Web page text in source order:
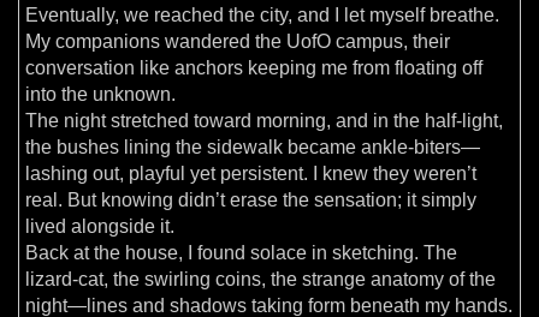
Eventually, we reached the city, and I let myself breathe.
My companions wandered the UofO campus, their
conversation like anchors keeping me from floating off
into the unknown.
The night stretched toward morning, and in the half-light,
the bushes lining the sidewalk became ankle-biters—
lashing out, playful yet persistent. I knew they weren’t
real. But knowing didn’t erase the sensation; it simply
lived alongside it.
Back at the house, I found solace in sketching. The
lizard-cat, the swirling coins, the strange anatomy of the
night—lines and shadows taking form beneath my hands.